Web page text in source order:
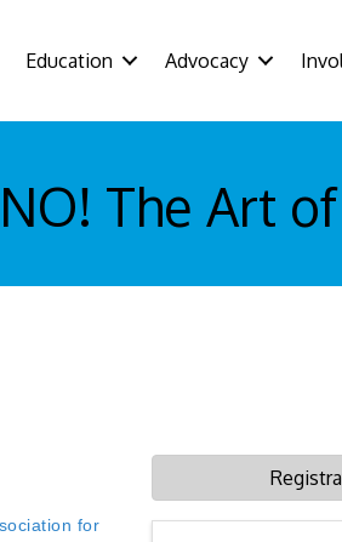
Education Advocacy
The Art
for